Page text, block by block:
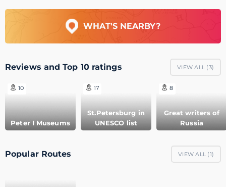
WHAT'S NEARBY?
Reviews and Top 10 ratings VIEW ALL (3)
10
Peter I Museums
17
St.Petersburg in
UNESCO list
8
Great writers of
Russia
Popular Routes VIEW ALL (1)